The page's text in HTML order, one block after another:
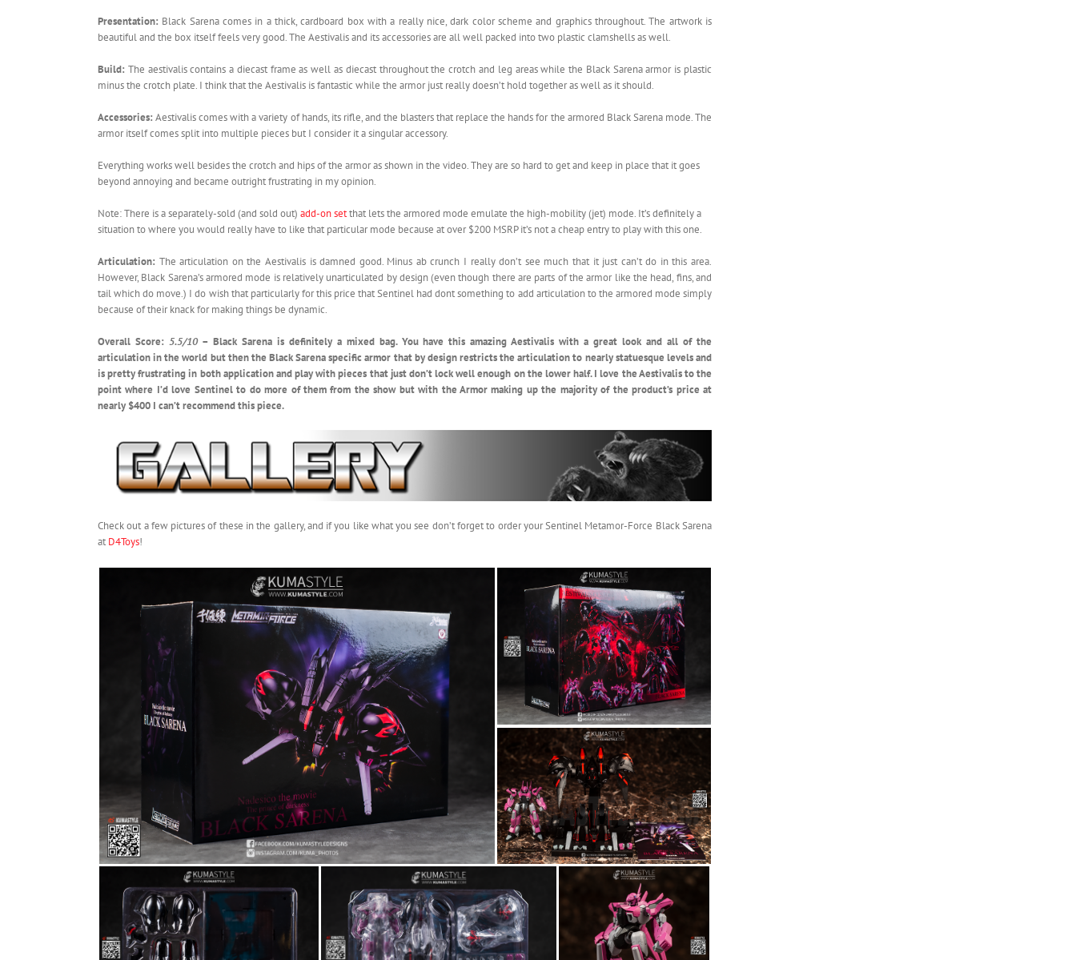
Presentation: Black Sarena comes in a thick, cardboard box with a really nice, dark color scheme and graphics throughout. The artwork is
beautiful and the box itself feels very good. The Aestivalis and its accessories are all well packed into two plastic clamshells as well.
Build: The aestivalis contains a diecast frame as well as diecast throughout the crotch and leg areas while the Black Sarena armor is plastic
minus the crotch plate. I think that the Aestivalis is fantastic while the armor just really doesn’t hold together as well as it should.
Accessories: Aestivalis comes with a variety of hands, its rifle, and the blasters that replace the hands for the armored Black Sarena mode. The
armor itself comes split into multiple pieces but I consider it a singular accessory.
Everything works well besides the crotch and hips of the armor as shown in the video. They are so hard to get and keep in place that it goes
beyond annoying and became outright frustrating in my opinion.
Note: There is a separately-sold (and sold out) add-on setthat lets the armored mode emulate the high-mobility (jet) mode. It’s definitely a
situation to where you would really have to like that particular mode because at over $200 MSRP it’s not a cheap entry to play with this one.
Articulation: The articulation on the Aestivalis is damned good. Minus ab crunch I really don’t see much that it just can’t do in this area.
However, Black Sarena’s armored mode is relatively unarticulated by design (even though there are parts of the armor like the head, fins, and
tail which do move.) I do wish that particularly for this price that Sentinel had dont something to add articulation to the armored mode simply
because of their knack for making things be dynamic.
Overall Score: 5.5/10– Black Sarena is definitely a mixed bag. You have this amazing Aestivalis with a great look and all of the
articulation in the world but then the Black Sarena specific armor that by design restricts the articulation to nearly statuesque levels and
is pretty frustrating in both application and play with pieces that just don’t lock well enough on the lower half. I love the Aestivalis to the
point where I’d love Sentinel to do more of them from the show but with the Armor making up the majority of the product’s price at
nearly $400 I can’t recommend this piece.
Check out a few pictures of these in the gallery, and if you like what you see don’t forget to order your Sentinel Metamor-Force Black Sarena
at D4Toys!